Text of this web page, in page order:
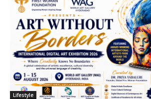
Lifestyle